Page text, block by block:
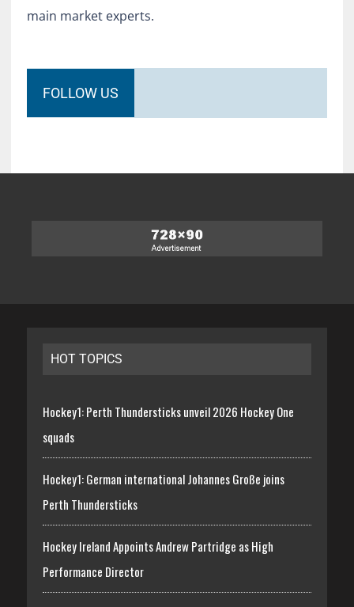
main market experts.
FOLLOW US
HOT TOPICS
Hockey1: Perth Thundersticks unveil 2026 Hockey One
squads
Hockey1: German international Johannes Große joins
Perth Thundersticks
Hockey Ireland Appoints Andrew Partridge as High
Performance Director